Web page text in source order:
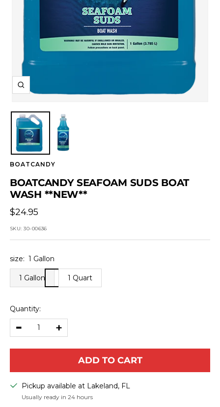
Zoom
BOATCANDY
BOATCANDY SEAFOAM SUDS BOAT
WASH **NEW**
Sale
price
$24.95
SKU:30-00636
size: 1 Gallon
1 Gallon 1 Quart
Quantity:
Decrease
Increase
ADD TO CART
Pickup available at Lakeland, FL
Usually ready in 24 hours